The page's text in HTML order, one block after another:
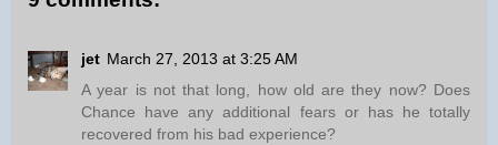
jet March 27, 2013 at 3:25 AM
A year is not that long, how old are they now? Does
Chance have any additional fears or has he totally
recovered from his bad experience?